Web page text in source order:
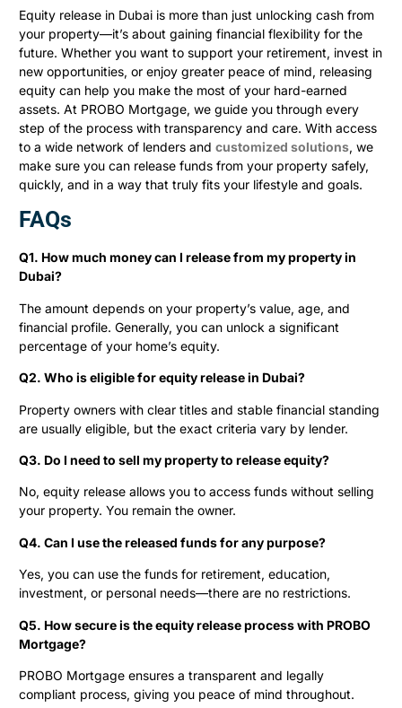
Equity release in Dubai is more than just unlocking cash from
your property—it’s about gaining financial flexibility for the
future. Whether you want to support your retirement, invest in
new opportunities, or enjoy greater peace of mind, releasing
equity can help you make the most of your hard-earned
assets. At PROBO Mortgage, we guide you through every
step of the process with transparency and care. With access
to a wide network of lenders and customized solutions, we
make sure you can release funds from your property safely,
quickly, and in a way that truly fits your lifestyle and goals.
FAQs
Q1. How much money can I release from my property in
Dubai?
The amount depends on your property’s value, age, and
financial profile. Generally, you can unlock a significant
percentage of your home’s equity.
Q2. Who is eligible for equity release in Dubai?
Property owners with clear titles and stable financial standing
are usually eligible, but the exact criteria vary by lender.
Q3. Do I need to sell my property to release equity?
No, equity release allows you to access funds without selling
your property. You remain the owner.
Q4. Can I use the released funds for any purpose?
Yes, you can use the funds for retirement, education,
investment, or personal needs—there are no restrictions.
Q5. How secure is the equity release process with PROBO
Mortgage?
PROBO Mortgage ensures a transparent and legally
compliant process, giving you peace of mind throughout.